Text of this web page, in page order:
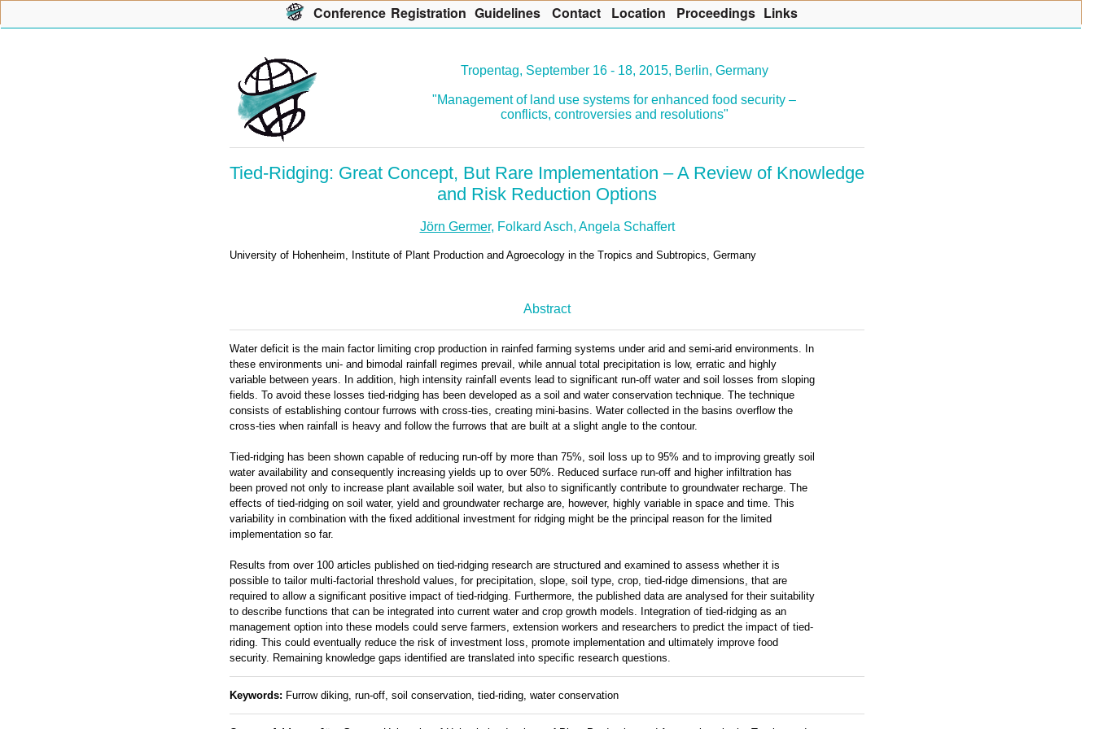
Tropentag, September 16 - 18, 2015, Berlin, Germany
"Management of land use systems for enhanced food security –
conflicts, controversies and resolutions"
Tied-Ridging: Great Concept, But Rare Implementation – A Review of Knowledge
and Risk Reduction Options
Jörn Germer, Folkard Asch, Angela Schaffert
University of Hohenheim, Institute of Plant Production and Agroecology in the Tropics and Subtropics, Germany
Abstract
Water deficit is the main factor limiting crop production in rainfed farming systems under arid and semi-arid environments. In
these environments uni- and bimodal rainfall regimes prevail, while annual total precipitation is low, erratic and highly
variable between years. In addition, high intensity rainfall events lead to significant run-off water and soil losses from sloping
fields. To avoid these losses tied-ridging has been developed as a soil and water conservation technique. The technique
consists of establishing contour furrows with cross-ties, creating mini-basins. Water collected in the basins overflow the
cross-ties when rainfall is heavy and follow the furrows that are built at a slight angle to the contour.
Tied-ridging has been shown capable of reducing run-off by more than 75%, soil loss up to 95% and to improving greatly soil
water availability and consequently increasing yields up to over 50%. Reduced surface run-off and higher infiltration has
been proved not only to increase plant available soil water, but also to significantly contribute to groundwater recharge. The
effects of tied-ridging on soil water, yield and groundwater recharge are, however, highly variable in space and time. This
variability in combination with the fixed additional investment for ridging might be the principal reason for the limited
implementation so far.
Results from over 100 articles published on tied-ridging research are structured and examined to assess whether it is
possible to tailor multi-factorial threshold values, for precipitation, slope, soil type, crop, tied-ridge dimensions, that are
required to allow a significant positive impact of tied-ridging. Furthermore, the published data are analysed for their suitability
to describe functions that can be integrated into current water and crop growth models. Integration of tied-ridging as an
management option into these models could serve farmers, extension workers and researchers to predict the impact of tied-
riding. This could eventually reduce the risk of investment loss, promote implementation and ultimately improve food
security. Remaining knowledge gaps identified are translated into specific research questions.
Keywords: Furrow diking, run-off, soil conservation, tied-riding, water conservation
Conference Registration Guidelines Contact Location Proceedings Links